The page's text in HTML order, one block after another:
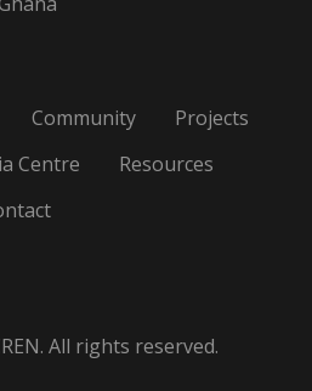
Community
Projects
Centre
Resources
All rights reserved.